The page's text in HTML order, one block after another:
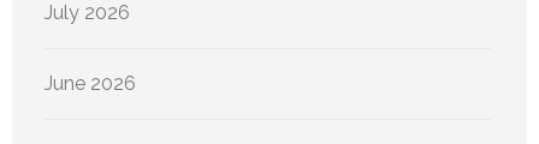
July 2026
June 2026